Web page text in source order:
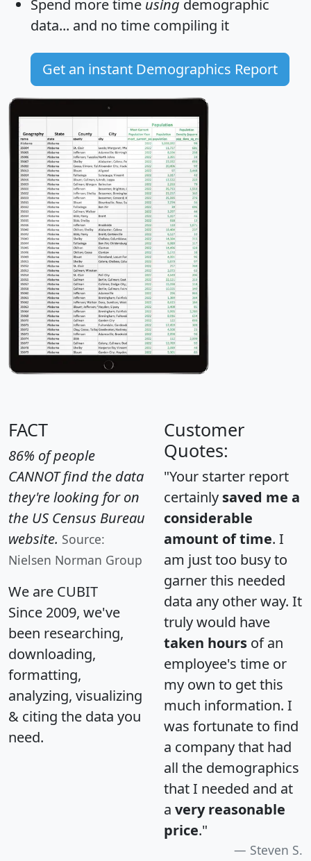
Spend more time using demographic
data... and no time compiling it
Get an instant Demographics Report
FACT
86% of people
CANNOT find the data
they're looking for on
the US Census Bureau
website. Source:
Nielsen Norman Group
We are CUBIT
Since 2009, we've
been researching,
downloading,
formatting,
analyzing, visualizing
& citing the data you
need.
Customer
Quotes:
"Your starter report
certainly saved me a
considerable
amount of time. I
am just too busy to
garner this needed
data any other way. It
truly would have
taken hours of an
employee's time or
my own to get this
much information. I
was fortunate to find
a company that had
all the demographics
that I needed and at
a very reasonable
price."
Steven S.